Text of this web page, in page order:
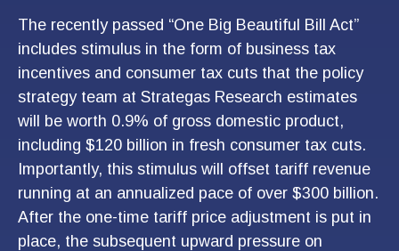
The recently passed “One Big Beautiful Bill Act”
includes stimulus in the form of business tax
incentives and consumer tax cuts that the policy
strategy team at Strategas Research estimates
will be worth 0.9% of gross domestic product,
including $120 billion in fresh consumer tax cuts.
Importantly, this stimulus will offset tariff revenue
running at an annualized pace of over $300 billion.
After the one-time tariff price adjustment is put in
place, the subsequent upward pressure on